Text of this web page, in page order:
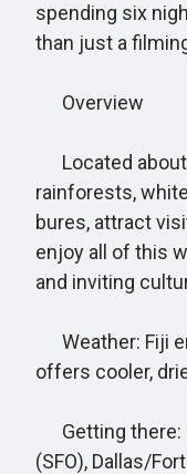
spending six
than just a
Overview
Located about
rainforests,
bures, attract
enjoy all of this
and inviting
Weather: Fiji
offers cooler,
Getting there:
(SFO), Dallas/